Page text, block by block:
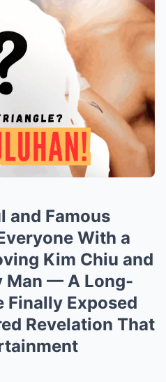
and Famous
With a
Kim Chiu and
Man — A Long-
Finally Exposed
Revelation That